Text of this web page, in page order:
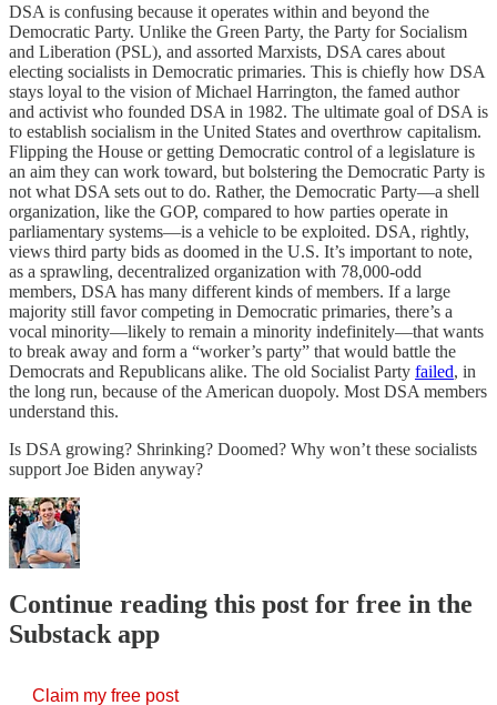
DSA is confusing because it operates within and beyond the
Democratic Party. Unlike the Green Party, the Party for Socialism
and Liberation (PSL), and assorted Marxists, DSA cares about
electing socialists in Democratic primaries. This is chiefly how DSA
stays loyal to the vision of Michael Harrington, the famed author
and activist who founded DSA in 1982. The ultimate goal of DSA is
to establish socialism in the United States and overthrow capitalism.
Flipping the House or getting Democratic control of a legislature is
an aim they can work toward, but bolstering the Democratic Party is
not what DSA sets out to do. Rather, the Democratic Party—a shell
organization, like the GOP, compared to how parties operate in
parliamentary systems—is a vehicle to be exploited. DSA, rightly,
views third party bids as doomed in the U.S. It’s important to note,
as a sprawling, decentralized organization with 78,000-odd
members, DSA has many different kinds of members. If a large
majority still favor competing in Democratic primaries, there’s a
vocal minority—likely to remain a minority indefinitely—that wants
to break away and form a “worker’s party” that would battle the
Democrats and Republicans alike. The old Socialist Party failed, in
the long run, because of the American duopoly. Most DSA members
understand this.
Is DSA growing? Shrinking? Doomed? Why won’t these socialists
support Joe Biden anyway?
Continue reading this post for free in the
Substack app
Claim my free post